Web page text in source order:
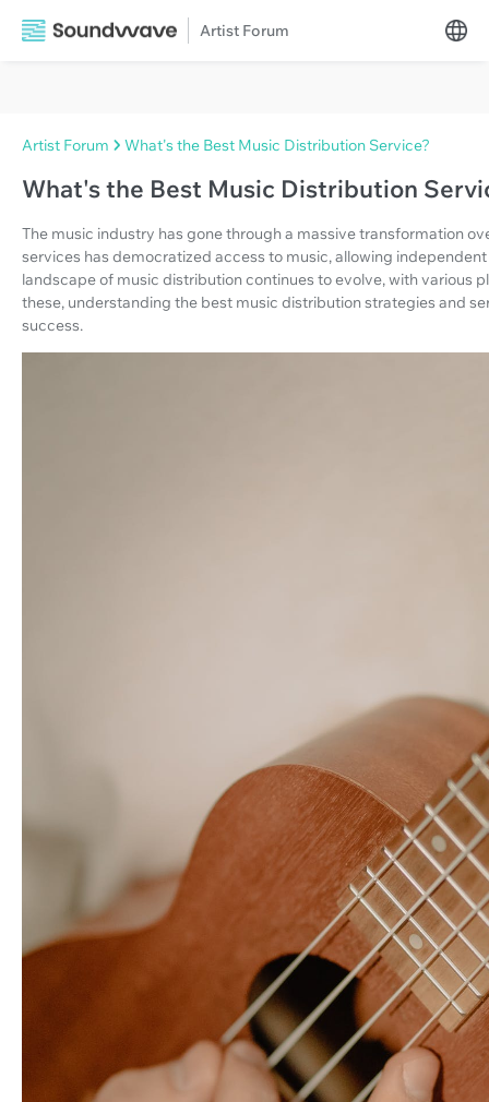
Artist Forum
Artist Forum What's the Best Music Distribution Service?
What's the Best Music Distribution
The music industry has gone through a massive transformation
services has democratized access to music, allowing
landscape of music distribution continues to evolve, with various
these, understanding the best music distribution strategies and
success.